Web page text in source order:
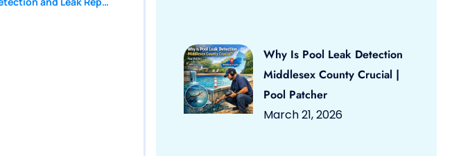
Why Is Pool Leak Detection
Middlesex County Crucial |
Pool Patcher
March 21, 2026